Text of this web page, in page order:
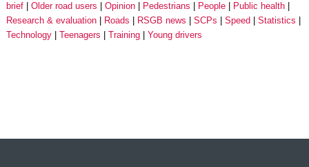
brief
Older road users Opinion Pedestrians People
Public health
Research & evaluation
Roads RSGB news SCPs Speed
Statistics
Technology
Teenagers Training Young drivers